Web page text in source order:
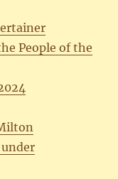
People of the